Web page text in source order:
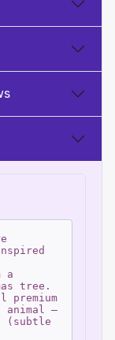
a
tree.
—
(subtle